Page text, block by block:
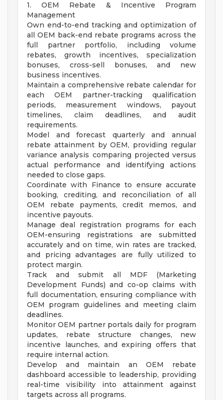
1. OEM Rebate & Incentive Program
Management
Own end-to-end tracking and optimization of
all OEM back-end rebate programs across the
full partner portfolio, including volume
rebates, growth incentives, specialization
bonuses, cross-sell bonuses, and new
business incentives.
Maintain a comprehensive rebate calendar for
each OEM partner-tracking qualification
periods, measurement windows, payout
timelines, claim deadlines, and audit
requirements.
Model and forecast quarterly and annual
rebate attainment by OEM, providing regular
variance analysis comparing projected versus
actual performance and identifying actions
needed to close gaps.
Coordinate with Finance to ensure accurate
booking, crediting, and reconciliation of all
OEM rebate payments, credit memos, and
incentive payouts.
Manage deal registration programs for each
OEM-ensuring registrations are submitted
accurately and on time, win rates are tracked,
and pricing advantages are fully utilized to
protect margin.
Track and submit all MDF (Marketing
Development Funds) and co-op claims with
full documentation, ensuring compliance with
OEM program guidelines and meeting claim
deadlines.
Monitor OEM partner portals daily for program
updates, rebate structure changes, new
incentive launches, and expiring offers that
require internal action.
Develop and maintain an OEM rebate
dashboard accessible to leadership, providing
real-time visibility into attainment against
targets across all programs.